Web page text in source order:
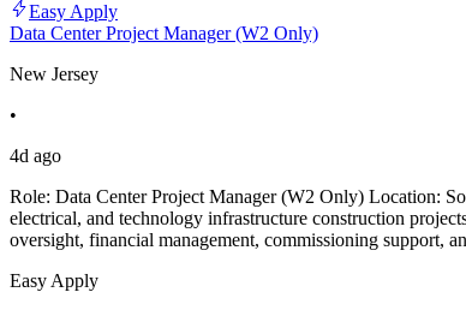
Easy Apply
Data Center Project Manager (W2 Only)
New Jersey
•
4d ago
Role: Data Center Project Manager (W2 Only) Location:
electrical, and technology infrastructure construction
oversight, financial management, commissioning support,
Easy Apply